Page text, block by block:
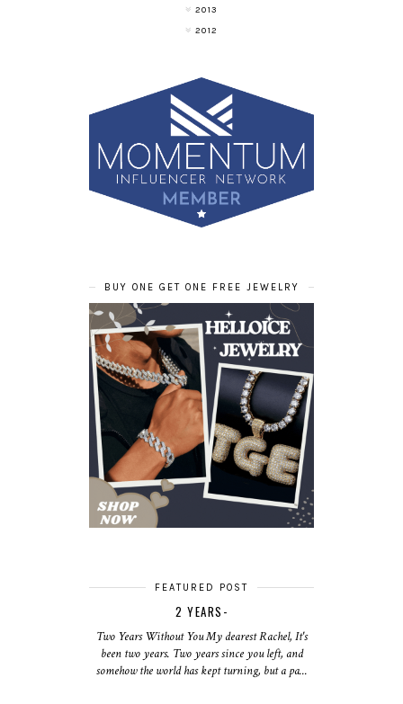
2013
2012
BUY ONE GET ONE FREE JEWELRY
FEATURED POST
2 YEARS-
Two Years Without You My dearest Rachel, It's
been two years. Two years since you left, and
somehow the world has kept turning, but a pa...